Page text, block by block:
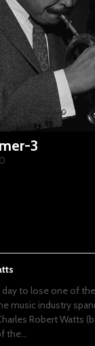
3
day to lose one of
music industry
Robert Watts
the...